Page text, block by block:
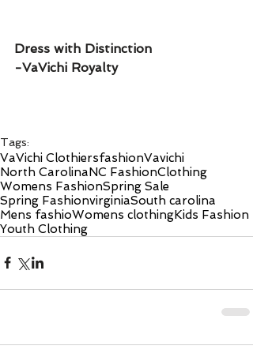
Dress with Distinction
-VaVichi Royalty
Tags:
VaVichi ClothiersfashionVavichi
North CarolinaNC FashionClothing
Womens FashionSpring Sale
Spring FashionvirginiaSouth carolina
Mens fashioWomens clothingKids Fashion
Youth Clothing